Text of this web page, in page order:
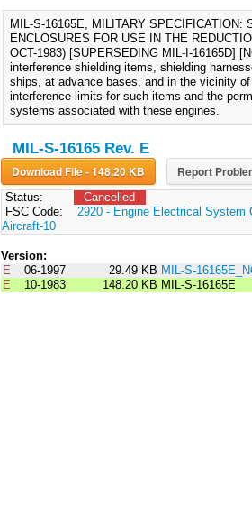
MIL-S-16165E, MILITARY
ENCLOSURES FOR USE IN THE
OCT-1983) [SUPERSEDING MIL-I-16165D]
interference shielding items, shielding
ships, at advance bases, and in the vicinity
interference limits for such items and the
systems associated with these engines.
MIL-S-16165 Rev. E
Download File - 148.20 KB Report
Status:
Cancelled
FSC Code:
2920 - Engine Electrical System
Aircraft-10
Version:
E
06-1997 29.49 KB MIL-S-
E
10-1983 148.20 KB MIL-S-16165E